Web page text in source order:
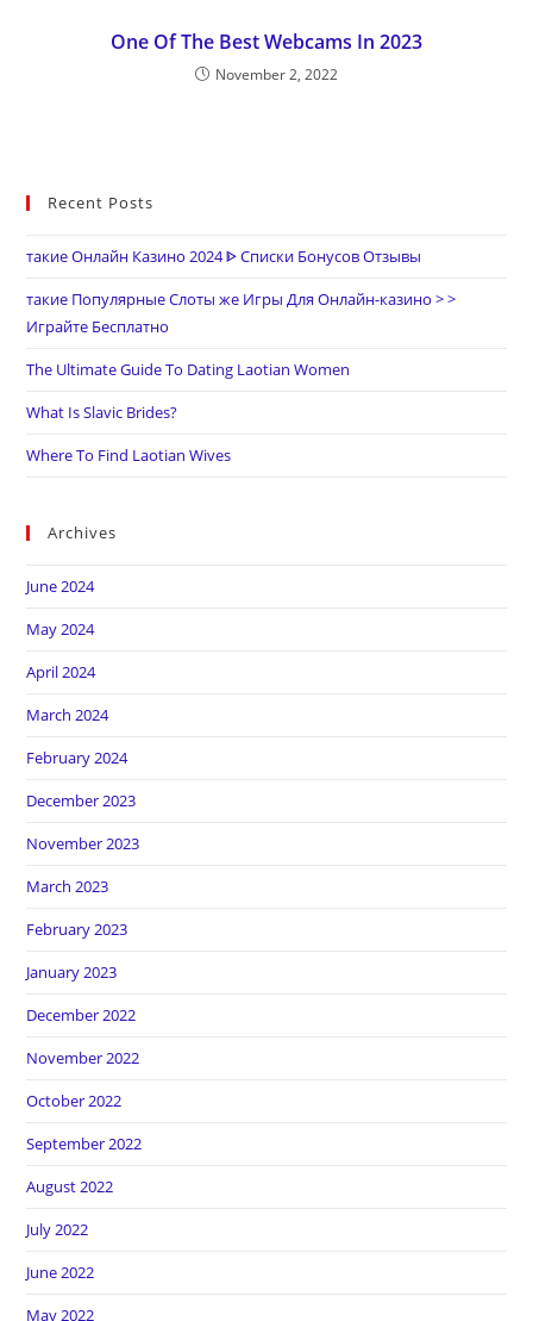
One Of The Best Webcams In 2023
November 2, 2022
Recent Posts
такие Онлайн Казино 2024 ᐈ Списки Бонусов Отзывы
такие Популярные Слоты же Игры Для Онлайн-казино > >
Играйте Бесплатно
The Ultimate Guide To Dating Laotian Women
What Is Slavic Brides?
Where To Find Laotian Wives
Archives
June 2024
May 2024
April 2024
March 2024
February 2024
December 2023
November 2023
March 2023
February 2023
January 2023
December 2022
November 2022
October 2022
September 2022
August 2022
July 2022
June 2022
May 2022